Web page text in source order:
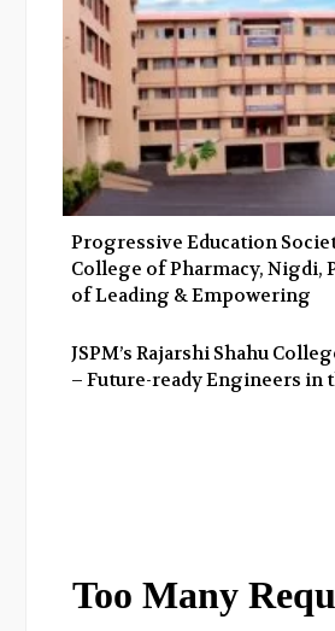
Progressive Education
College of Pharmacy, Nigdi,
of Leading & Empowering
JSPM’s Rajarshi Shahu
– Future-ready Engineers in